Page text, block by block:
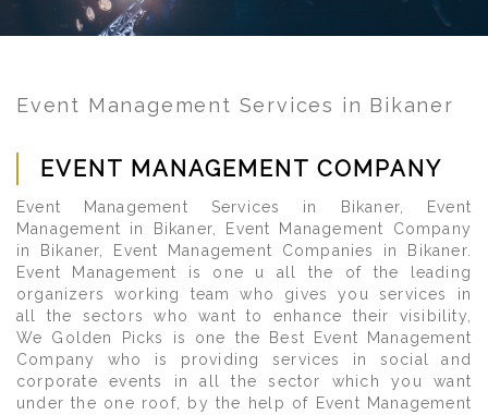
Event Management Services in Bikaner
EVENT MANAGEMENT COMPANY
Event Management Services in Bikaner, Event
Management in Bikaner, Event Management Company
in Bikaner, Event Management Companies in Bikaner.
Event Management is one u all the of the leading
organizers working team who gives you services in
all the sectors who want to enhance their visibility,
We Golden Picks is one the Best Event Management
Company who is providing services in social and
corporate events in all the sector which you want
under the one roof, by the help of Event Management